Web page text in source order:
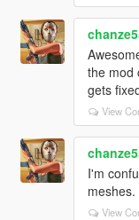
the mod
gets
View
I'm
View